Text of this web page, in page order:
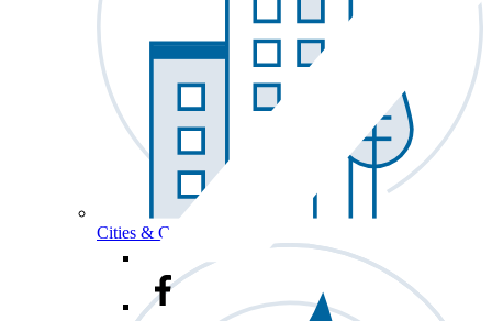
Cities & Communities